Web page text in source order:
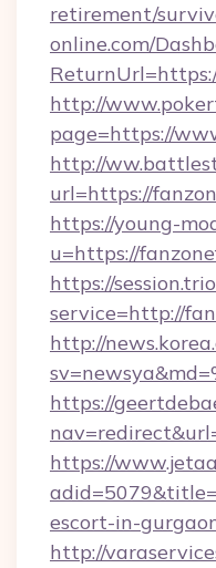
retirement/
online.com/
http://
page=https://
http://
url=https://
https://young-
u=https://
https://
service=http://
http://
https://
https://
escort-in-
http://